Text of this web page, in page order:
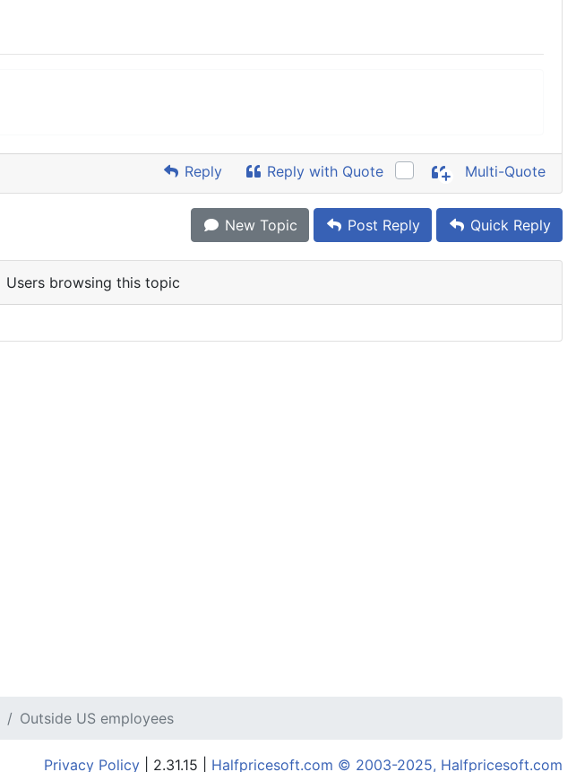
Reply Reply with Quote Multi-Quote
New Topic Post Reply Quick Reply
Users browsing this topic
Outside US employees
Privacy Policy | 2.31.15 | Halfpricesoft.com © 2003-2025, Halfpricesoft.com